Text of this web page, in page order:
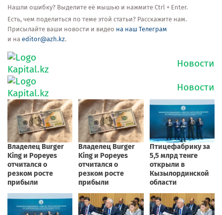
Нашли ошибку? Выделите её мышью и нажмите Ctrl + Enter.
Есть, чем поделиться по теме этой статьи? Расскажите нам.
Присылайте ваши новости и видео на наш Телеграм
и на editor@azh.kz.